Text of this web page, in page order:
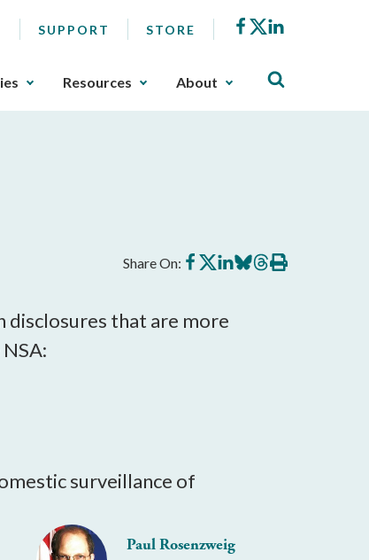
SUPPORT STORE Facebook
X
Resources About
Share On: Share
on
Share
on
Share
on
Share
on
Share
on
Print
this
disclosures that are more
surveillance of
Paul Rosenzweig